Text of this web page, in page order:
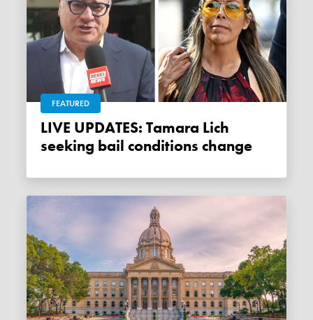
FEATURED
LIVE UPDATES: Tamara Lich
seeking bail conditions change